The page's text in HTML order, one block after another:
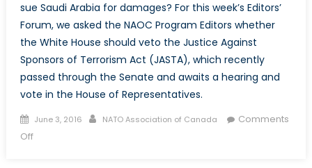
sue Saudi Arabia for damages? For this week’s Editors’
Forum, we asked the NAOC Program Editors whether
the White House should veto the Justice Against
Sponsors of Terrorism Act (JASTA), which recently
passed through the Senate and awaits a hearing and
vote in the House of Representatives.
Posted
on
June 3, 2016 Author
NATO Association of Canada
Comments
Offon